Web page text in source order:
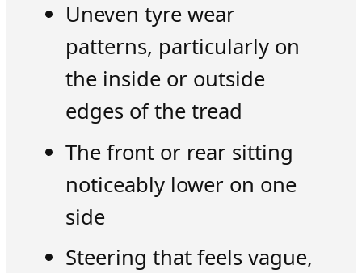
Uneven tyre wear
patterns, particularly on
the inside or outside
edges of the tread
The front or rear sitting
noticeably lower on one
side
Steering that feels vague,